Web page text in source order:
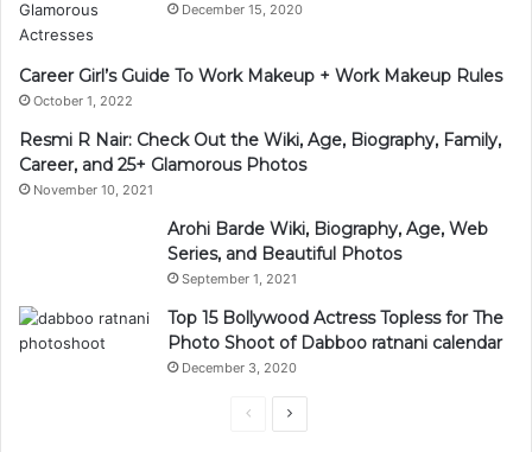
December 15, 2020
Career Girl’s Guide To Work Makeup + Work Makeup Rules
October 1, 2022
Resmi R Nair: Check Out the Wiki, Age, Biography, Family,
Career, and 25+ Glamorous Photos
November 10, 2021
Arohi Barde Wiki, Biography, Age, Web
Series, and Beautiful Photos
September 1, 2021
Top 15 Bollywood Actress Topless for The
Photo Shoot of Dabboo ratnani calendar
December 3, 2020
PreviousNext